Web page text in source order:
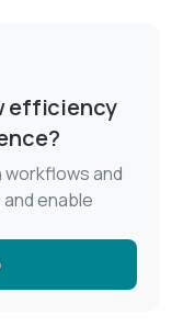
efficiency
and
enable